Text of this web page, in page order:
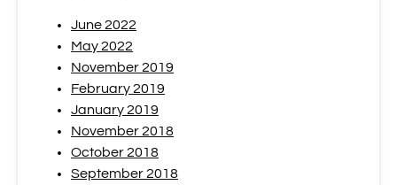
June 2022
May 2022
November 2019
February 2019
January 2019
November 2018
October 2018
September 2018